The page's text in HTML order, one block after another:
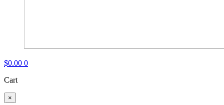
$0.00 0
Cart
×